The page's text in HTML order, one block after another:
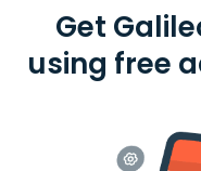
Get
using free